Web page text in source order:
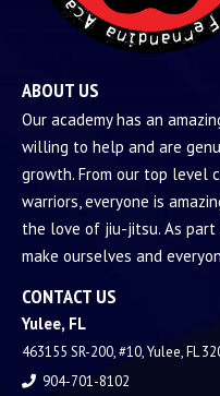
ABOUT US
Our academy has an
willing to help and are
growth. From our top level
warriors, everyone is
the love of jiu-jitsu. As part
make ourselves and
CONTACT US
Yulee, FL
463155 SR-200, #10, Yulee, FL
904-701-8102